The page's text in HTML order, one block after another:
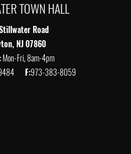
TOWN HALL
Road
NJ 07860
Mon-Fri, 8am-4pm
F:973-383-8059